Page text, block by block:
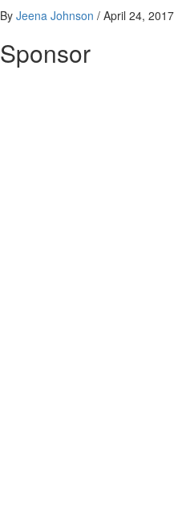
By Jeena Johnson / April 24, 2017
Sponsor